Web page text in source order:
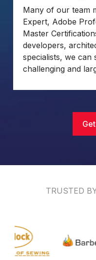
Many of our team
Expert, Adobe
Master
developers,
specialists, we
challenging and
TRUSTED